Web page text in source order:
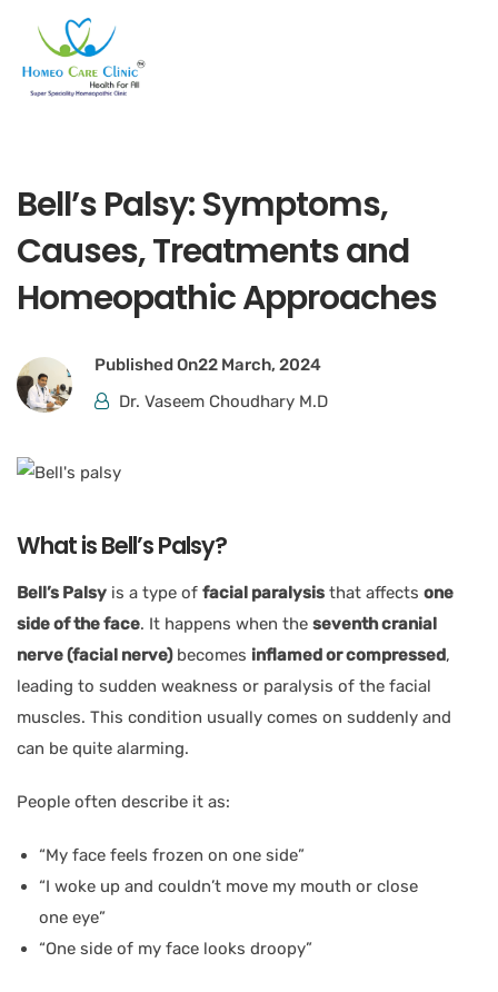
Bell’s Palsy: Symptoms,
Causes, Treatments and
Homeopathic Approaches
Published On22 March, 2024
Dr. Vaseem Choudhary M.D
What is Bell’s Palsy?
Bell’s Palsy is a type of facial paralysis that affects one
side of the face. It happens when the seventh cranial
nerve (facial nerve)becomes inflamed or compressed,
leading to sudden weakness or paralysis of the facial
muscles. This condition usually comes on suddenly and
can be quite alarming.
People often describe it as:
“My face feels frozen on one side”
“I woke up and couldn’t move my mouth or close
one eye”
“One side of my face looks droopy”